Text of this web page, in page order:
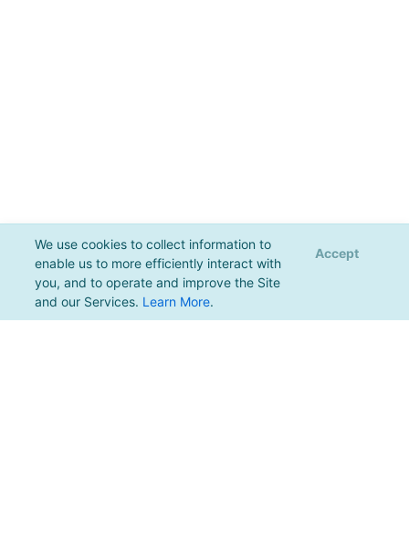
We use cookies to collect information to
enable us to more efficiently interact with
you, and to operate and improve the Site
and our Services. Learn More.
Accept